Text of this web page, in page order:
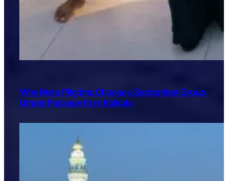
Why More Pilgrims Choose a September Group
Umrah Package from Kolkata